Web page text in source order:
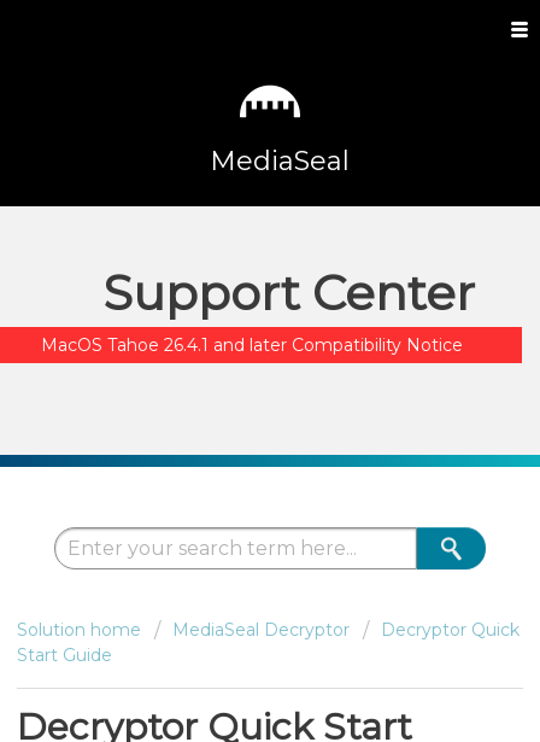
MediaSeal
Support Center
MacOS Tahoe 26.4.1 and later Compatibility Notice
Solution home MediaSeal Decryptor
Decryptor Quick
Start Guide
Decryptor Quick Start